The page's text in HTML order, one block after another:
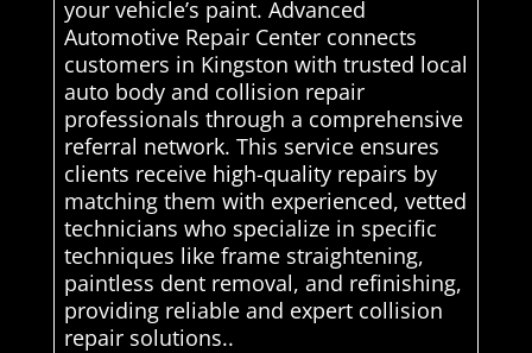
your vehicle’s paint. Advanced
Automotive Repair Center connects
customers in Kingston with trusted local
auto body and collision repair
professionals through a comprehensive
referral network. This service ensures
clients receive high-quality repairs by
matching them with experienced, vetted
technicians who specialize in specific
techniques like frame straightening,
paintless dent removal, and refinishing,
providing reliable and expert collision
repair solutions..